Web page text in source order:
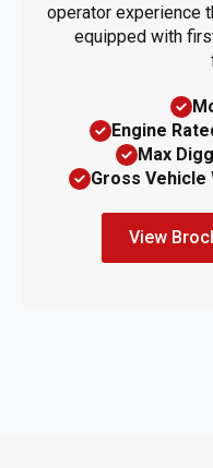
operator experience
equipped with
Engine
Max
Gross Vehicle
View